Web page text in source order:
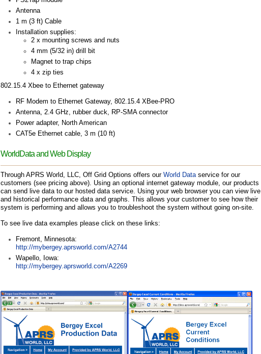
Antenna
1 m (3 ft) Cable
Installation supplies:
2 x mounting screws and nuts
4 mm (5/32 in) drill bit
Magnet to trap chips
4 x zip ties
802.15.4 Xbee to Ethernet gateway
RF Modem to Ethernet Gateway, 802.15.4 XBee-PRO
Antenna, 2.4 GHz, rubber duck, RP-SMA connector
Power adapter, North American
CAT5e Ethernet cable, 3 m (10 ft)
WorldData and Web Display
Through APRS World, LLC, Off Grid Options offers our World Dataservice for our
customers (see pricing above). Using an optional internet gateway module, our products
can send live data to our hosted data service. Using your web browser you can view live
and historical performance data and graphs. This allows your customer to see how their
system is performing and allows you to troubleshoot the system without going on-site.
To see live data examples please click on these links:
Fremont, Minnesota:
http://mybergey.aprsworld.com/A2744
Wapello, Iowa:
http://mybergey.aprsworld.com/A2269